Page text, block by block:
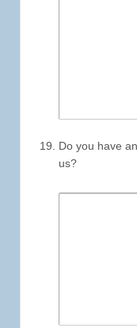
Do you have
us?